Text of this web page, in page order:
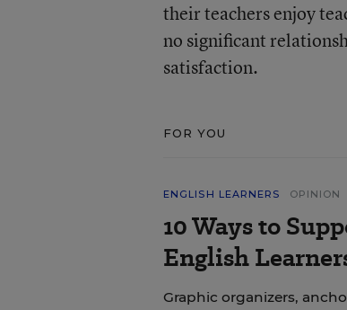
their teachers enjoy
no significant
satisfaction.
FOR YOU
ENGLISH LEARNERS OPINION
10 Ways to
English
Graphic organizers,